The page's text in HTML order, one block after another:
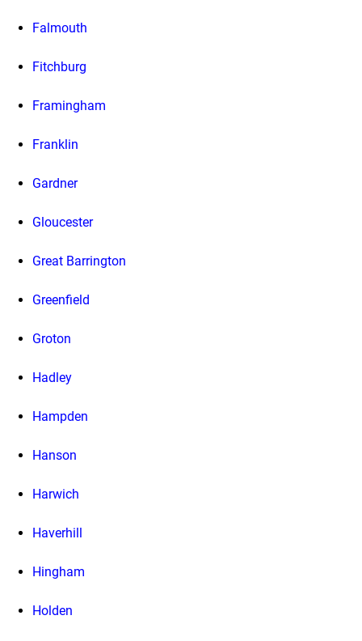
Falmouth
Fitchburg
Framingham
Franklin
Gardner
Gloucester
Great Barrington
Greenfield
Groton
Hadley
Hampden
Hanson
Harwich
Haverhill
Hingham
Holden